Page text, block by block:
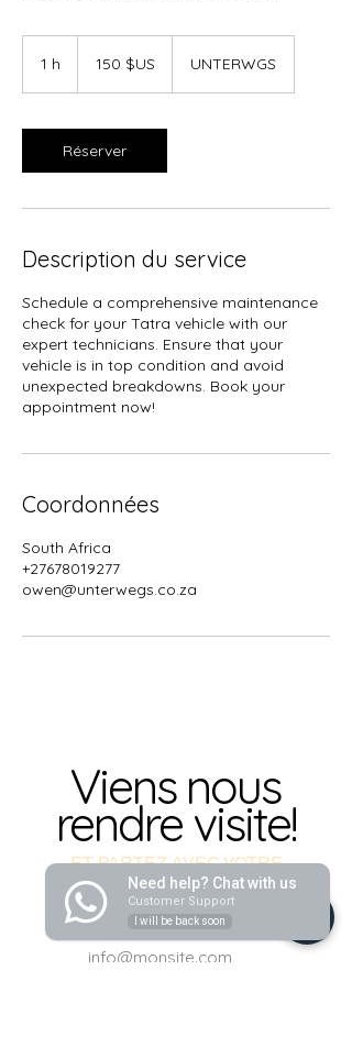
1 h
Unis
150 $US UNTERWGS
Réserver
Description du service
Schedule a comprehensive maintenance
check for your Tatra vehicle with our
expert technicians. Ensure that your
vehicle is in top condition and avoid
unexpected breakdowns. Book your
appointment now!
Coordonnées
South Africa
+27678019277
owen@unterwegs.co.za
Viens nous
rendre visite!
ET PARTEZ AVEC VOTRE
NOUVELLE VOITURE !
info@monsite.com
Need help? Chat with us
Customer Support
I will be back soon